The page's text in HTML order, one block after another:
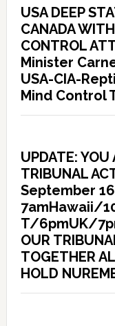
USA DEEP
CANADA
CONTROL
Minister
USA-CIA-
Mind Control
UPDATE: YOU
TRIBUNAL
September
7amHawaii/
T/6pmUK/
OUR
TOGETHER
HOLD